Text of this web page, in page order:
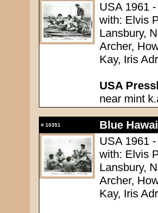
USA 1961
with: Elvis
Lansbury,
Archer,
Kay, Iris
USA
near mint
# 10351
Blue
USA 1961
with: Elvis
Lansbury,
Archer,
Kay, Iris